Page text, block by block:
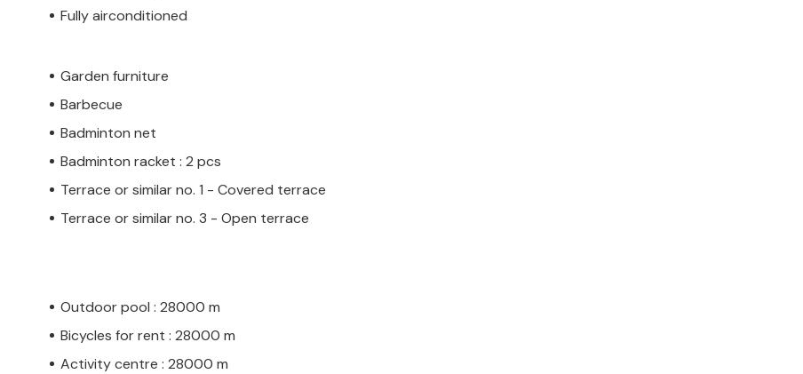
Fully airconditioned
Garden furniture
Barbecue
Badminton net
Badminton racket : 2 pcs
Terrace or similar no. 1 - Covered terrace
Terrace or similar no. 3 - Open terrace
Outdoor pool : 28000 m
Bicycles for rent : 28000 m
Activity centre : 28000 m